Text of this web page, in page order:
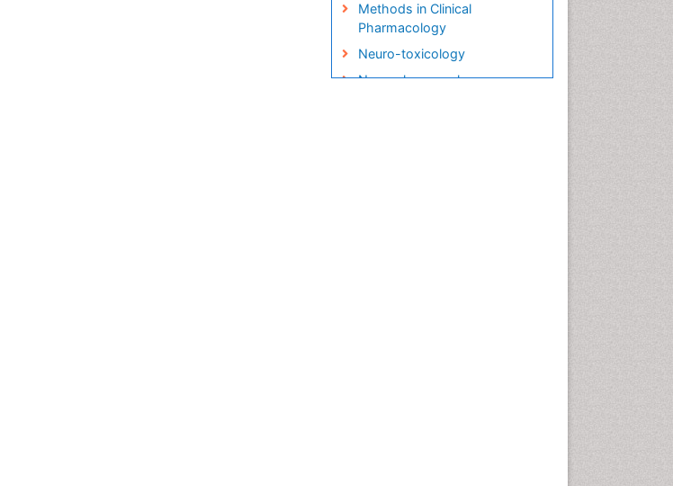
Methods in Clinical
Pharmacology
Neuro-toxicology
Neuropharmacology